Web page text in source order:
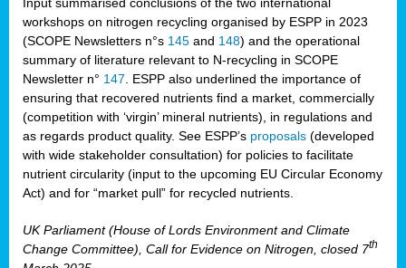
workshops on nitrogen recycling organised by ESPP in 2023
(SCOPE Newsletters n°s 145 and 148) and the operational
summary of literature relevant to N-recycling in SCOPE
Newsletter n° 147 . ESPP also underlined the importance of
ensuring that recovered nutrients find a market, commercially
(competition with ‘virgin’ mineral nutrients), in regulations and
as regards product quality. See ESPP’s proposals (developed
with wide stakeholder consultation) for policies to facilitate
nutrient circularity (input to the upcoming EU Circular Economy
Act) and for “market pull” for recycled nutrients.
UK Parliament (House of Lords Environment and Climate
Change Committee), Call for Evidence on Nitrogen, closed 7th